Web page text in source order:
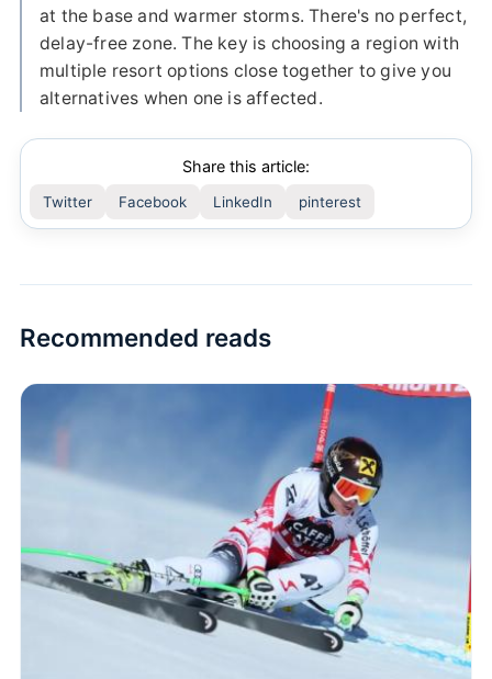
at the base and warmer storms. There's no perfect,
delay-free zone. The key is choosing a region with
multiple resort options close together to give you
alternatives when one is affected.
Share this article:
Twitter Facebook LinkedIn pinterest
Recommended reads